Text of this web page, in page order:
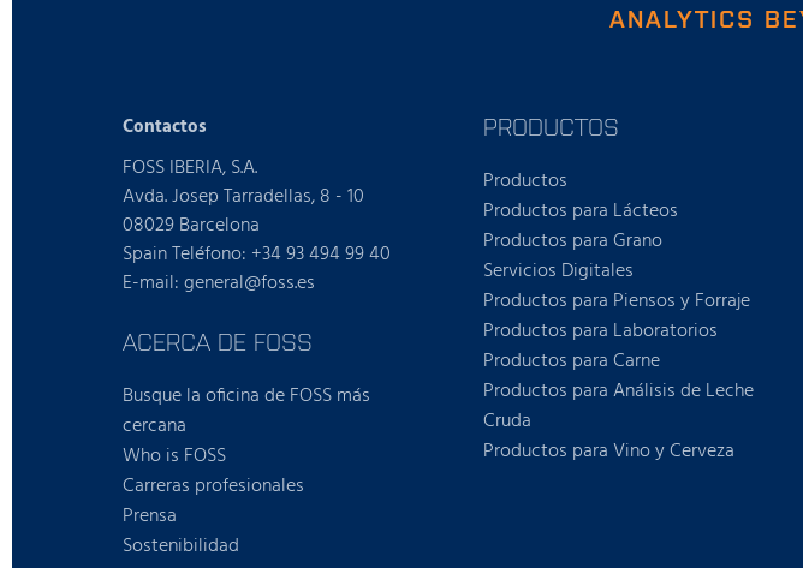
ANALYTICS
Contactos
FOSS IBERIA, S.A.
Avda. Josep Tarradellas, 8 - 10
08029 Barcelona
Spain Teléfono: +34 93 494 99 40
E-mail: general@foss.es
ACERCA DE FOSS
Busque la oficina de FOSS más
cercana
Who is FOSS
Carreras profesionales
Prensa
Sostenibilidad
PRODUCTOS
Productos
Productos para Lácteos
Productos para Grano
Servicios Digitales
Productos para Piensos y Forraje
Productos para Laboratorios
Productos para Carne
Productos para Análisis de Leche
Cruda
Productos para Vino y Cerveza